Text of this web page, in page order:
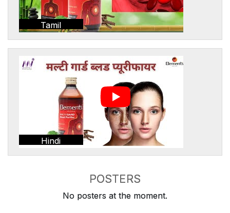
Tamil
Hindi
POSTERS
No posters at the moment.